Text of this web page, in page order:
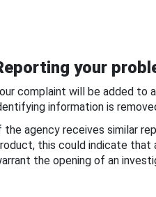
your
complaint will be added to
information is
the agency receives similar
this could indicate
the opening of an